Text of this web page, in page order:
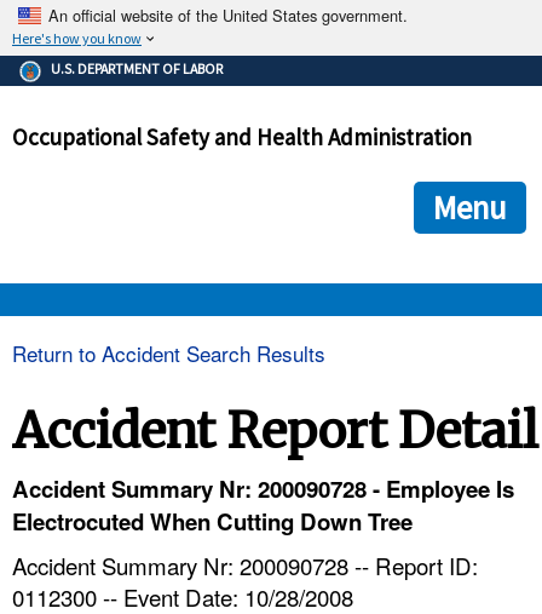
An official website of the United States government.
Here's how you know
The .gov means it's official.
Federal government websites often end in .gov or .mil. Before
government site.
ensures that you are connecting to the official
and that any information you provide is encrypted and
U.S. DEPARTMENT OF LABOR
Occupational Safety and Health Administration
Menu
Return to Accident Search Results
Accident Report Detail
Accident Summary Nr: 200090728 - Employee Is
Electrocuted When Cutting Down Tree
Accident Summary Nr: 200090728 -- Report ID:
0112300 -- Event Date: 10/28/2008